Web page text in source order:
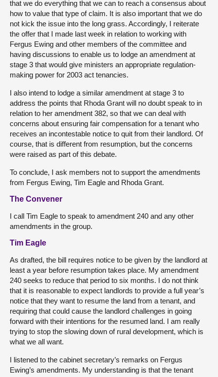
that we do everything that we can to reach a consensus about
how to value that type of claim. It is also important that we do
not kick the issue into the long grass. Accordingly, I reiterate
the offer that I made last week in relation to working with
Fergus Ewing and other members of the committee and
having discussions to enable us to lodge an amendment at
stage 3 that would give ministers an appropriate regulation-
making power for 2003 act tenancies.
I also intend to lodge a similar amendment at stage 3 to
address the points that Rhoda Grant will no doubt speak to in
relation to her amendment 382, so that we can deal with
concerns about ensuring fair compensation for a tenant who
receives an incontestable notice to quit from their landlord. Of
course, that is different from resumption, but the concerns
were raised as part of this debate.
To conclude, I ask members not to support the amendments
from Fergus Ewing, Tim Eagle and Rhoda Grant.
The Convener
I call Tim Eagle to speak to amendment 240 and any other
amendments in the group.
Tim Eagle
As drafted, the bill requires notice to be given by the landlord at
least a year before resumption takes place. My amendment
240 seeks to reduce that period to six months. I do not think
that it is reasonable to expect landlords to provide a full year’s
notice that they want to resume the land from a tenant, and
requiring that could cause the landlord challenges in going
forward with their intentions for the resumed land. I am really
trying to stop the slowing down of rural development, which is
what we all want.
I listened to the cabinet secretary’s remarks on Fergus
Ewing’s amendments. My understanding is that the tenant